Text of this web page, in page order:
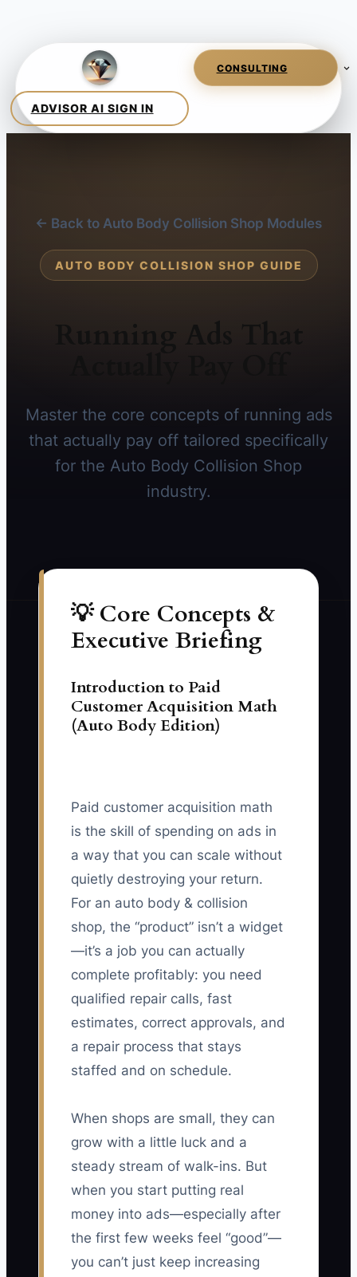
← Back to Auto Body Collision Shop Modules
AUTO BODY COLLISION SHOP GUIDE
Running Ads That
Master the core concepts of running ads
that actually pay off tailored specifically
for the Auto Body Collision Shop
industry.
💡 Core Concepts &
Executive Briefing
Introduction to Paid
Customer Acquisition Math
(Auto Body Edition)
Paid customer acquisition math
is the skill of spending on ads in
a way that you can scale without
quietly destroying your return.
For an auto body & collision
shop, the “product” isn’t a widget
—it’s a job you can actually
complete profitably: you need
qualified repair calls, fast
estimates, correct approvals, and
a repair process that stays
staffed and on schedule.
When shops are small, they can
grow with a little luck and a
steady stream of walk-ins. But
when you start putting real
money into ads—especially after
the first few weeks feel “good”—
you can’t just keep increasing